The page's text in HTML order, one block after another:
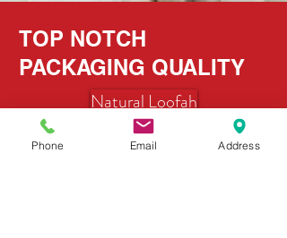
TOP NOTCH
PACKAGING QUALITY
Natural Loofah
Phone Email Address